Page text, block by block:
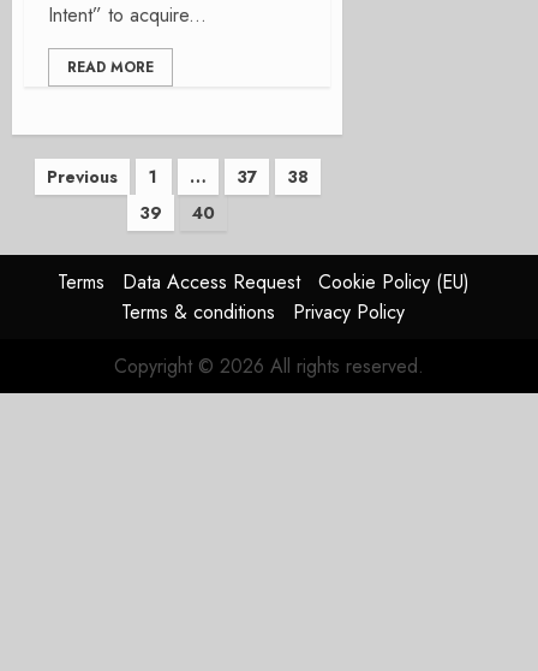
Intent” to acquire...
READ MORE
Posts
pagination
Previous 1 … 37
38
39
40
Terms Data Access Request
Cookie Policy (EU)
Terms & conditions
Privacy Policy
Copyright © 2026 All rights reserved.